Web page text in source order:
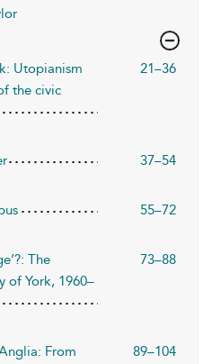
Utopianism
the civic
21–36
37–54
55–72
The
of York, 1960–
73–88
From
89–104